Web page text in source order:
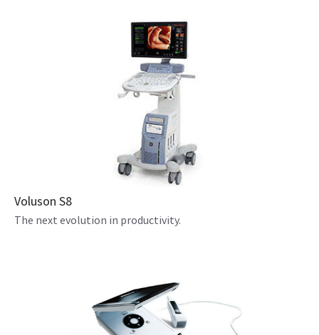
Voluson S8
The next evolution in productivity.